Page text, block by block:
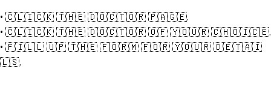
• 🇨​​​​​🇱​​​​​🇮​​​​​🇨​​​​​🇰​​​​​ 🇹​​​​​🇭​​​​​🇪​​​​​ 🇩​​​​​🇴​​​​​🇨​​​​​🇹​​​​​🇴​​​​​🇷​​​​​ 🇵​​​​​🇦​​​​​🇬​​​​​🇪​​​​​.
• 🇨​​​​​🇱​​​​​🇮​​​​​🇨​​​​​🇰​​​​​ 🇹​​​​​🇭​​​​​🇪​​​​​ 🇩​​​​​🇴​​​​​🇨​​​​​🇹​​​​​🇴​​​​​🇷​​​​​ 🇴​​​​​🇫​​​​​ 🇾​​​​​🇴​​​​​🇺​​​​​🇷​​​​​ 🇨​​​​​🇭​​​​​🇴​​​​​🇮​​​​​🇨​​​​​🇪​​​​​.
• 🇫​​​​​🇮​​​​​🇱​​​​​🇱​​​​​ 🇺​​​​​🇵​​​​​ 🇹​​​​​🇭​​​​​🇪​​​​​ 🇫​​​​​🇴​​​​​🇷​​​​​🇲​​​​​ 🇫​​​​​🇴​​​​​🇷​​​​​ 🇾​​​​​🇴​​​​​🇺​​​​​🇷​​​​​ 🇩​​​​​🇪​​​​​🇹​​​​​🇦​​​​​🇮​​​​​
🇱​​​​​🇸​​​​​.